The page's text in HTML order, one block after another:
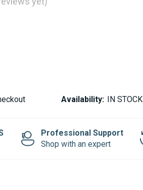
Availability: IN STOCK
Professional Support
Shop with an expert